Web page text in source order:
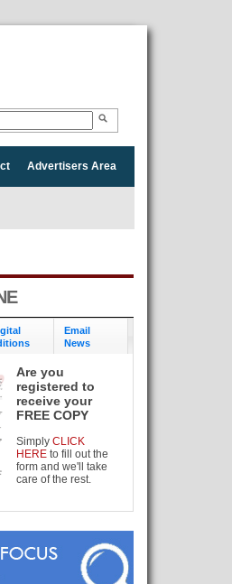
Advertisers Area
Email
News
Are you
registered to
receive your
FREE COPY
SimplyCLICK
HEREto fill out the
form and we'll take
care of the rest.